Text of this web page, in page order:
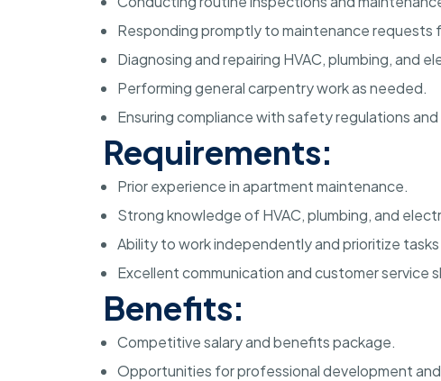
Responding promptly to maintenance requests
Diagnosing and repairing HVAC, plumbing, and
Performing general carpentry work as needed.
Ensuring compliance with safety regulations
Requirements:
Prior experience in apartment maintenance.
Strong knowledge of HVAC, plumbing, and
Ability to work independently and prioritize
Excellent communication and customer service
Benefits:
Competitive salary and benefits package.
Opportunities for professional development